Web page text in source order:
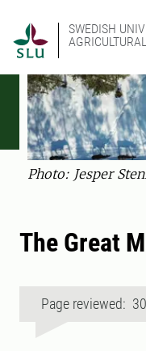
SWEDISH
Photo: Jesper
The Great
Page reviewed: